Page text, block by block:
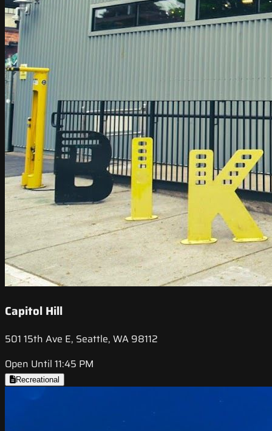
Capitol Hill
501 15th Ave E, Seattle, WA 98112
Open Until 11:45 PM
Recreational